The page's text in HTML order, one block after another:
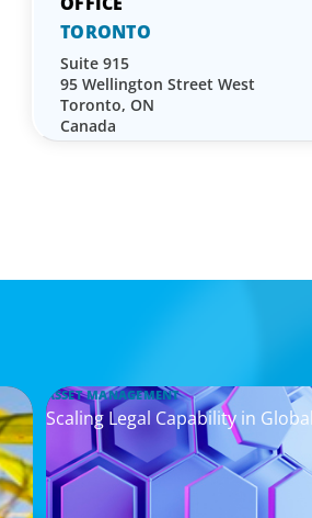
TORONTO
Suite 915
95 Wellington Street West
Toronto, ON
Canada
ASSET MANAGEMENT
Scaling Legal Capability in